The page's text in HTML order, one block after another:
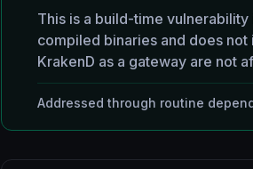
This is a build-time
compiled binaries and does not
KrakenD as a gateway are not
Addressed through routine